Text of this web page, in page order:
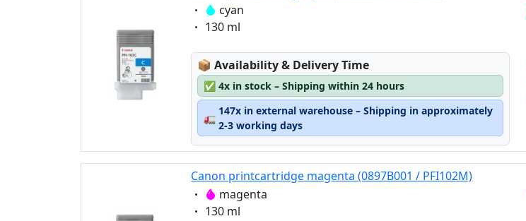
Eigenschaft:
cyan
Eigenschaft:
130 ml
📦Lagerstatus:
Availability & Delivery Time
✅ 4x in stock – Shipping within 24 hours
🚛
147x in external warehouse – Shipping in approximately
2-3 working days
Canon printcartridge magenta (0897B001 / PFI102M)
Eigenschaft:
magenta
Eigenschaft:
130 ml